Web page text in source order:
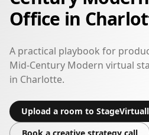
Office in
A practical playbook for
Mid-Century Modern virtual
in Charlotte.
Upload a room to